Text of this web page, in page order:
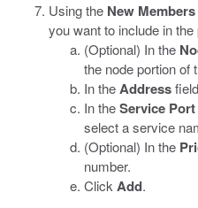
Using the New Members
you want to include in the
(Optional) In the
the node portion of
In theAddress
In theService Port
select a service
(Optional) In the
number.
Click Add.